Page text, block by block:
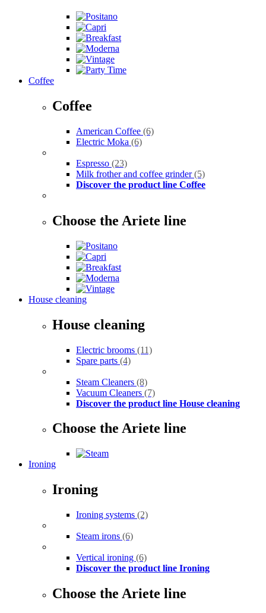
Coffee
Coffee
American Coffee (6)
Electric Moka (6)
Espresso (23)
Milk frother and coffee grinder(5)
Discover the product line Coffee
Choose the Ariete line
House cleaning
House cleaning
Electric brooms (11)
Spare parts (4)
Steam Cleaners (8)
Vacuum Cleaners (7)
Discover the product line House cleaning
Choose the Ariete line
Ironing
Ironing
Ironing systems (2)
Steam irons (6)
Vertical ironing (6)
Discover the product line Ironing
Choose the Ariete line